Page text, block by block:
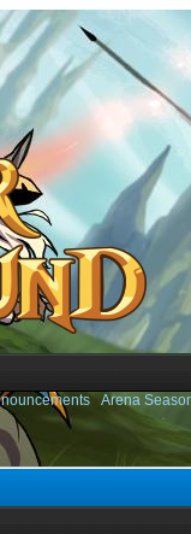
› Arena